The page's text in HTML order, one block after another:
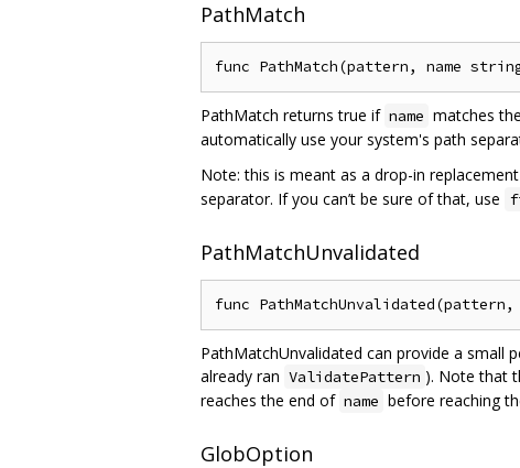
PathMatch
PathMatch returns true if name matches
automatically use your system's path
Note: this is meant as a drop-in
separator. If you can’t be sure of that, use
PathMatchUnvalidated
PathMatchUnvalidated can provide a small
already ran ValidatePattern ). Note that
reaches the end of name before reaching
GlobOption